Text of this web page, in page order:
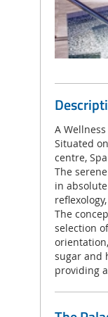
A
Situated
centre,
The
in
The
selection
sugar and
providing